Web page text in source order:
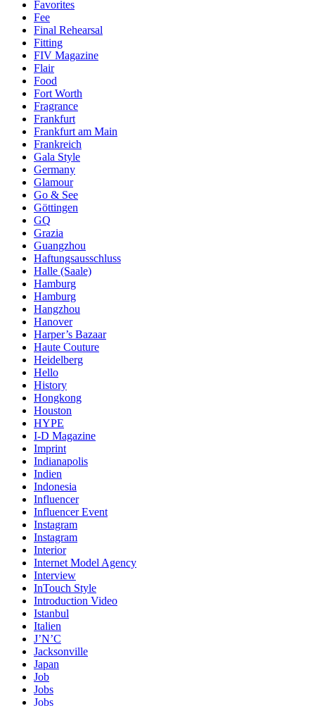
Favorites
Fee
Final Rehearsal
Fitting
FIV Magazine
Flair
Food
Fort Worth
Fragrance
Frankfurt
Frankfurt am Main
Frankreich
Gala Style
Germany
Glamour
Go & See
Göttingen
GQ
Grazia
Guangzhou
Haftungsausschluss
Halle (Saale)
Hamburg
Hamburg
Hangzhou
Hanover
Harper’s Bazaar
Haute Couture
Heidelberg
Hello
History
Hongkong
Houston
HYPE
I-D Magazine
Imprint
Indianapolis
Indien
Indonesia
Influencer
Influencer Event
Instagram
Instagram
Interior
Internet Model Agency
Interview
InTouch Style
Introduction Video
Istanbul
Italien
J’N’C
Jacksonville
Japan
Job
Jobs
Jobs